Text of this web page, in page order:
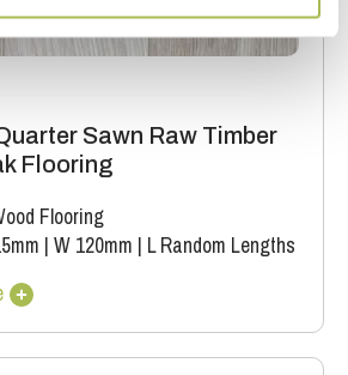
Sawn Raw Timber
Flooring
Flooring
| W 120mm | L Random Lengths